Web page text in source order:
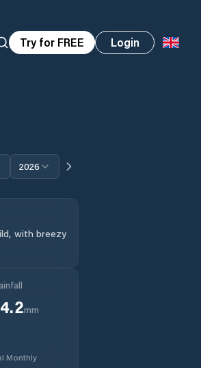
Try for FREE Login
2026
with breezy
mm
Monthly